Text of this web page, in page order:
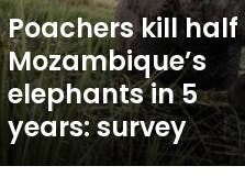
Poachers kill half
Mozambique’s
elephants in 5
years: survey